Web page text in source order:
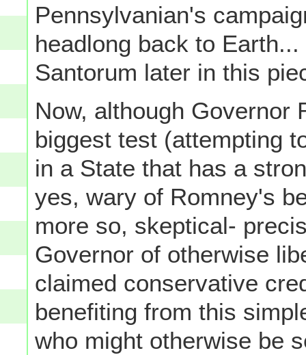
Pennsylvanian's
headlong back to
Santorum later in this
Now, although Governor
biggest test (attempting
in a State that has a
yes, wary of Romney's
more so, skeptical-
Governor of otherwise
claimed conservative
benefiting from this
who might otherwise be